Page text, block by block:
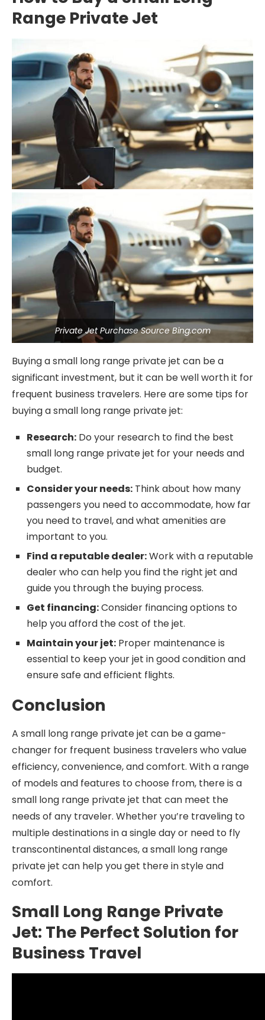
Range Private Jet
Private Jet Purchase Source Bing.com
Buying a small long range private jet can be a
significant investment, but it can be well worth it for
frequent business travelers. Here are some tips for
buying a small long range private jet:
Research: Do your research to find the best
small long range private jet for your needs and
budget.
Consider your needs: Think about how many
passengers you need to accommodate, how far
you need to travel, and what amenities are
important to you.
Find a reputable dealer:Work with a reputable
dealer who can help you find the right jet and
guide you through the buying process.
Get financing:Consider financing options to
help you afford the cost of the jet.
Maintain your jet: Proper maintenance is
essential to keep your jet in good condition and
ensure safe and efficient flights.
Conclusion
A small long range private jet can be a game-
changer for frequent business travelers who value
efficiency, convenience, and comfort. With a range
of models and features to choose from, there is a
small long range private jet that can meet the
needs of any traveler. Whether you’re traveling to
multiple destinations in a single day or need to fly
transcontinental distances, a small long range
private jet can help you get there in style and
comfort.
Small Long Range Private
Jet: The Perfect Solution for
Business Travel